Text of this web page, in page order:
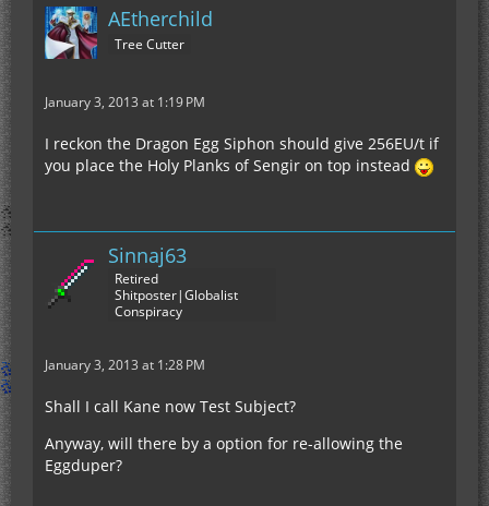
AEtherchild
Tree Cutter
January 3, 2013 at 1:19 PM
I reckon the Dragon Egg Siphon should give 256EU/t if
you place the Holy Planks of Sengir on top instead
Sinnaj63
Retired
Shitposter|Globalist
Conspiracy
January 3, 2013 at 1:28 PM
Shall I call Kane now Test Subject?
Anyway, will there by a option for re-allowing the
Eggduper?